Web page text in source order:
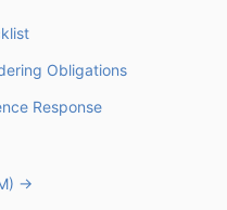
Obligations
Response
→